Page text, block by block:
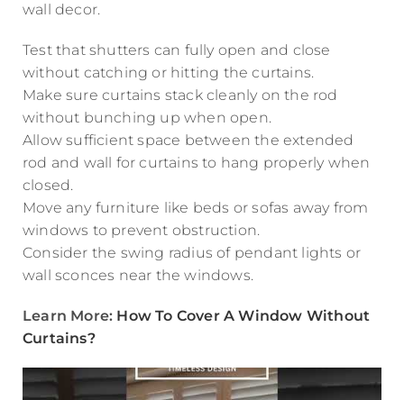
wall decor.
Test that shutters can fully open and close
without catching or hitting the curtains.
Make sure curtains stack cleanly on the rod
without bunching up when open.
Allow sufficient space between the extended
rod and wall for curtains to hang properly when
closed.
Move any furniture like beds or sofas away from
windows to prevent obstruction.
Consider the swing radius of pendant lights or
wall sconces near the windows.
Learn More: How To Cover A Window Without
Curtains?